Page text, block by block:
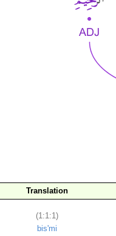
Translation
(1:1:1)
bis'mi